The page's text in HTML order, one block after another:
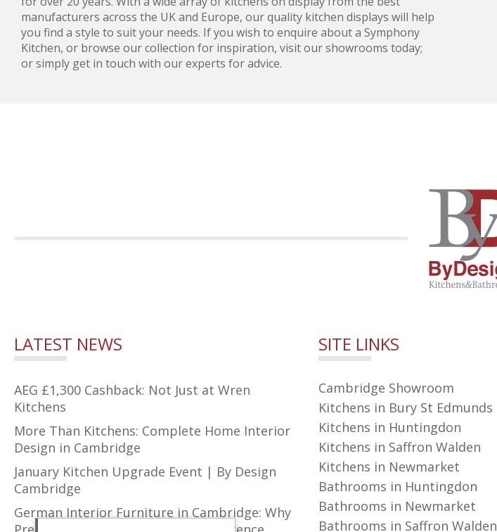
manufacturers across the UK and Europe, our quality kitchen displays will help
you find a style to suit your needs. If you wish to enquire about a Symphony
Kitchen, or browse our collection for inspiration, visit our showrooms today;
or simply get in touch with our experts for advice.
LATEST NEWS
AEG £1,300 Cashback: Not Just at Wren
Kitchens
More Than Kitchens: Complete Home Interior
Design in Cambridge
January Kitchen Upgrade Event | By Design
Cambridge
German Interior Furniture in Cambridge: Why
SITE LINKS
Cambridge Showroom
Kitchens in Bury St Edmunds
Kitchens in Huntingdon
Kitchens in Saffron Walden
Kitchens in Newmarket
Bathrooms in Huntingdon
Bathrooms in Newmarket
Bathrooms in Saffron Walden